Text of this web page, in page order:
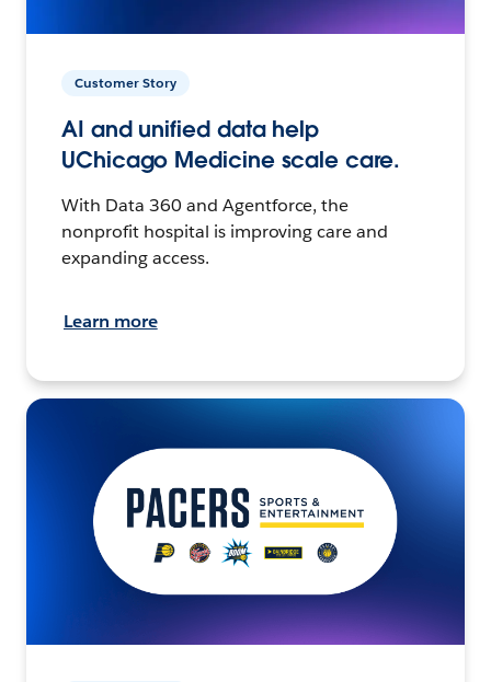
Customer Story
AI and unified data help
UChicago Medicine scale care.
With Data 360 and Agentforce, the
nonprofit hospital is improving care and
expanding access.
Learn more